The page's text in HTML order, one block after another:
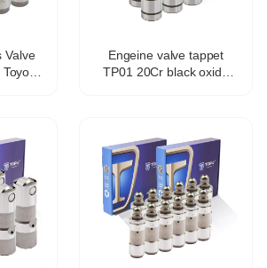
Valve
Engeine valve tappet
TP01 20Cr black oxide